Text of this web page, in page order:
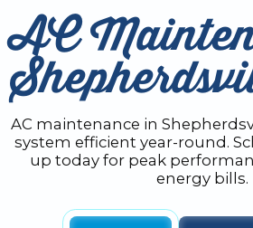
AC
AC maintenance in
system efficient year-round.
up today for peak
energy bills.